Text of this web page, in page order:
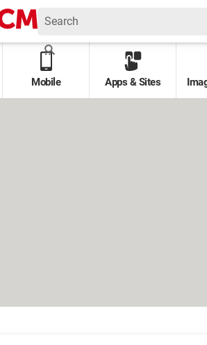
Mobile Apps & Sites